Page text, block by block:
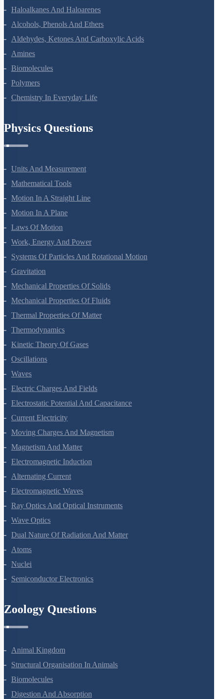
Haloalkanes And Haloarenes
Alcohols, Phenols And Ethers
Aldehydes, Ketones And Carboxylic Acids
Amines
Biomolecules
Polymers
Chemistry In Everyday Life
Physics Questions
Units And Measurement
Mathematical Tools
Motion In A Straight Line
Motion In A Plane
Laws Of Motion
Work, Energy And Power
Systems Of Particles And Rotational Motion
Gravitation
Mechanical Properties Of Solids
Mechanical Properties Of Fluids
Thermal Properties Of Matter
Thermodynamics
Kinetic Theory Of Gases
Oscillations
Waves
Electric Charges And Fields
Electrostatic Potential And Capacitance
Current Electricity
Moving Charges And Magnetism
Magnetism And Matter
Electromagnetic Induction
Alternating Current
Electromagnetic Waves
Ray Optics And Optical Instruments
Wave Optics
Dual Nature Of Radiation And Matter
Atoms
Nuclei
Semiconductor Electronics
Zoology Questions
Animal Kingdom
Structural Organisation In Animals
Biomolecules
Digestion And Absorption